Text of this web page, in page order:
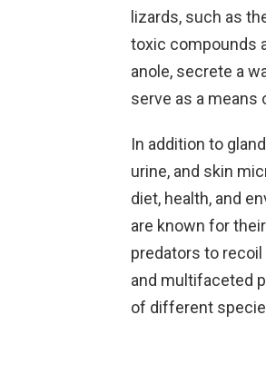
lizards, such as
toxic compounds
anole, secrete a
serve as a
In addition to
urine, and skin
diet, health, and
are known for
predators to
and multifaceted
of different